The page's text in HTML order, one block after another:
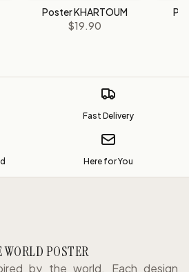
Poster KHARTOUM
$19.90
Fast Delivery
Here for You
WORLD POSTER
by the world. Each design